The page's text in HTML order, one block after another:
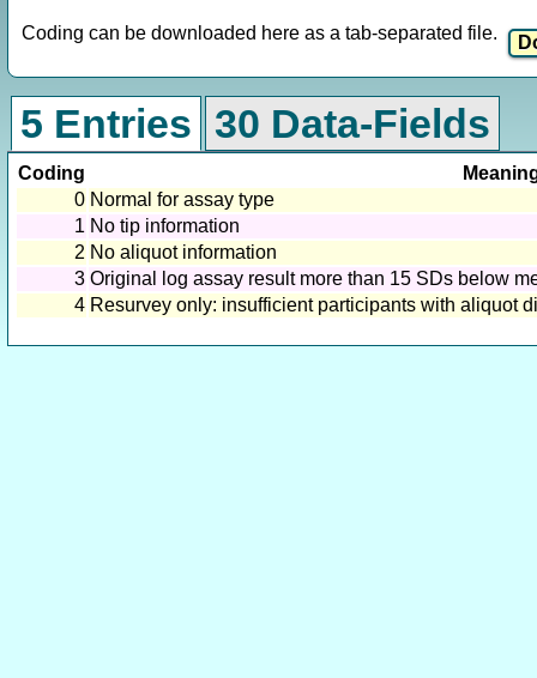
Coding can be downloaded here as a tab-separated file.
5 Entries 30 Data-Fields
Coding
0 Normal for assay type
1 No tip information
2 No aliquot information
3 Original log assay result more than 15 SDs below
4 Resurvey only: insufficient participants with aliquot